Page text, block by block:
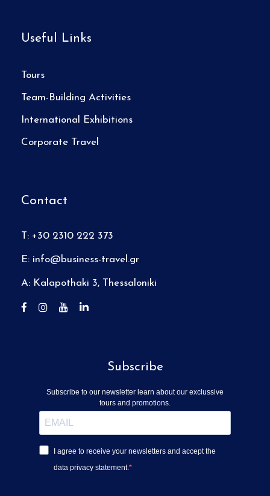
Useful Links
Tours
Team-Building Activities
International Exhibitions
Corporate Travel
Contact
T: +30 2310 222 373
E: info@business-travel.gr
A: Kalapothaki 3, Thessaloniki
Subscribe
Subscribe to our newsletter learn about our exclussive
tours and promotions.
I agree to receive your newsletters and accept the
data privacy statement.